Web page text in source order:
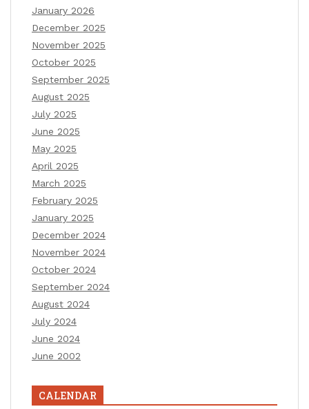
January 2026
December 2025
November 2025
October 2025
September 2025
August 2025
July 2025
June 2025
May 2025
April 2025
March 2025
February 2025
January 2025
December 2024
November 2024
October 2024
September 2024
August 2024
July 2024
June 2024
June 2002
CALENDAR